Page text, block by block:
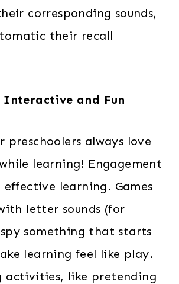
corresponding sounds,
their recall
and Fun
preschoolers always love
learning! Engagement
learning. Games
letter sounds (for
something that starts
learning feel like play.
activities, like pretending